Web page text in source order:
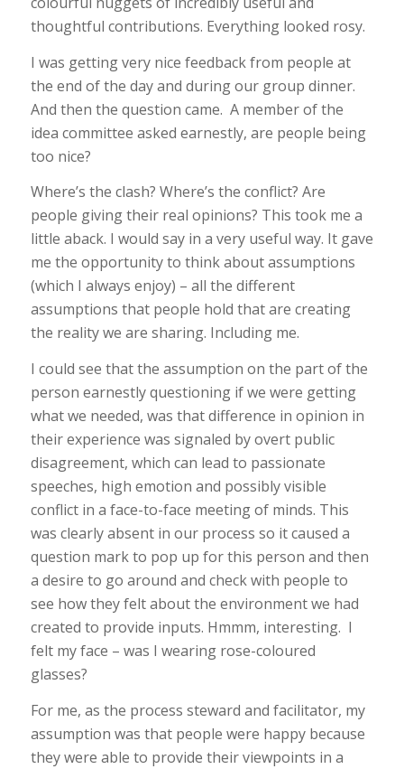
thoughtful contributions. Everything looked rosy.
I was getting very nice feedback from people at
the end of the day and during our group dinner.
And then the question came. A member of the
idea committee asked earnestly, are people being
too nice?
Where’s the clash? Where’s the conflict? Are
people giving their real opinions? This took me a
little aback. I would say in a very useful way. It gave
me the opportunity to think about assumptions
(which I always enjoy) – all the different
assumptions that people hold that are creating
the reality we are sharing. Including me.
I could see that the assumption on the part of the
person earnestly questioning if we were getting
what we needed, was that difference in opinion in
their experience was signaled by overt public
disagreement, which can lead to passionate
speeches, high emotion and possibly visible
conflict in a face-to-face meeting of minds. This
was clearly absent in our process so it caused a
question mark to pop up for this person and then
a desire to go around and check with people to
see how they felt about the environment we had
created to provide inputs. Hmmm, interesting. I
felt my face – was I wearing rose-coloured
glasses?
For me, as the process steward and facilitator, my
assumption was that people were happy because
theywere able to provide their viewpoints in a